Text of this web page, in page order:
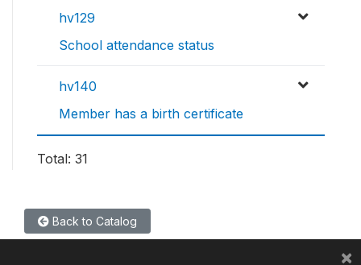
hv129
School attendance status
hv140
Member has a birth certificate
Total: 31
Back to Catalog
×